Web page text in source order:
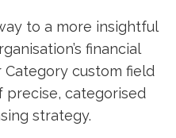
to a more insightful
financial
Category custom field
categorised
strategy.